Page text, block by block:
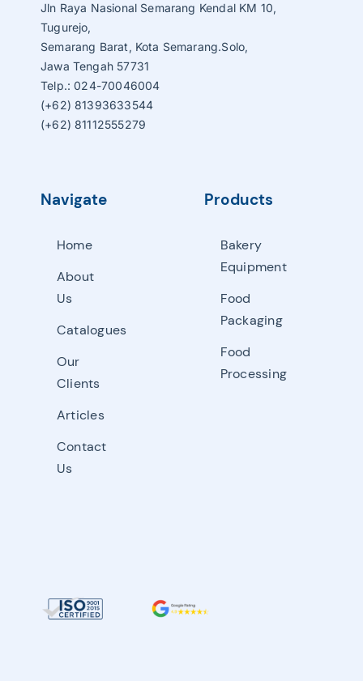
Navigate
Home
About
Us
Catalogues
Our
Clients
Articles
Contact
Us
Products
Bakery
Equipment
Food
Packaging
Food
Processing
Jln Raya Nasional Semarang Kendal KM 10,
Tugurejo,
Semarang Barat, Kota Semarang.Solo,
Jawa Tengah 57731
Telp.: 024-70046004
(+62) 81393633544
(+62) 81112555279